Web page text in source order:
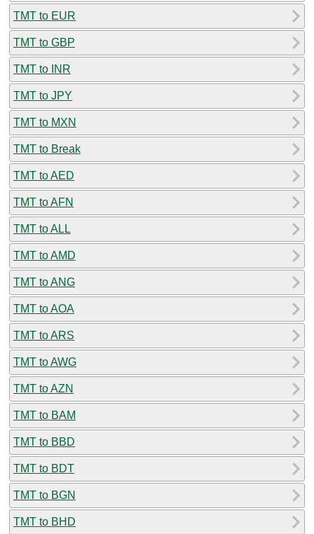
TMT to EUR
TMT to GBP
TMT to INR
TMT to JPY
TMT to MXN
TMT to Break
TMT to AED
TMT to AFN
TMT to ALL
TMT to AMD
TMT to ANG
TMT to AOA
TMT to ARS
TMT to AWG
TMT to AZN
TMT to BAM
TMT to BBD
TMT to BDT
TMT to BGN
TMT to BHD